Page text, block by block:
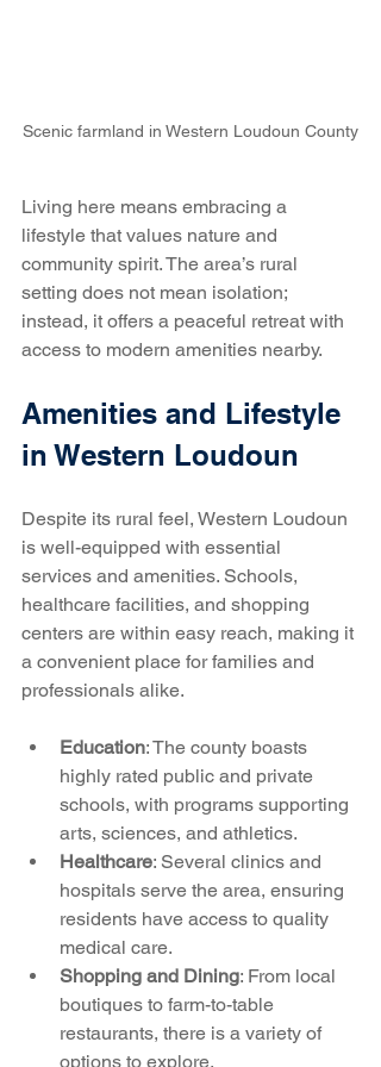
Scenic farmland in Western Loudoun County
Living here means embracing a
lifestyle that values nature and
community spirit. The area’s rural
setting does not mean isolation;
instead, it offers a peaceful retreat with
access to modern amenities nearby.
Amenities and Lifestyle
in Western Loudoun
Despite its rural feel, Western Loudoun
is well-equipped with essential
services and amenities. Schools,
healthcare facilities, and shopping
centers are within easy reach, making it
a convenient place for families and
professionals alike.
Education: The county boasts
highly rated public and private
schools, with programs supporting
arts, sciences, and athletics.
Healthcare: Several clinics and
hospitals serve the area, ensuring
residents have access to quality
medical care.
Shopping and Dining: From local
boutiques to farm-to-table
restaurants, there is a variety of
options to explore.